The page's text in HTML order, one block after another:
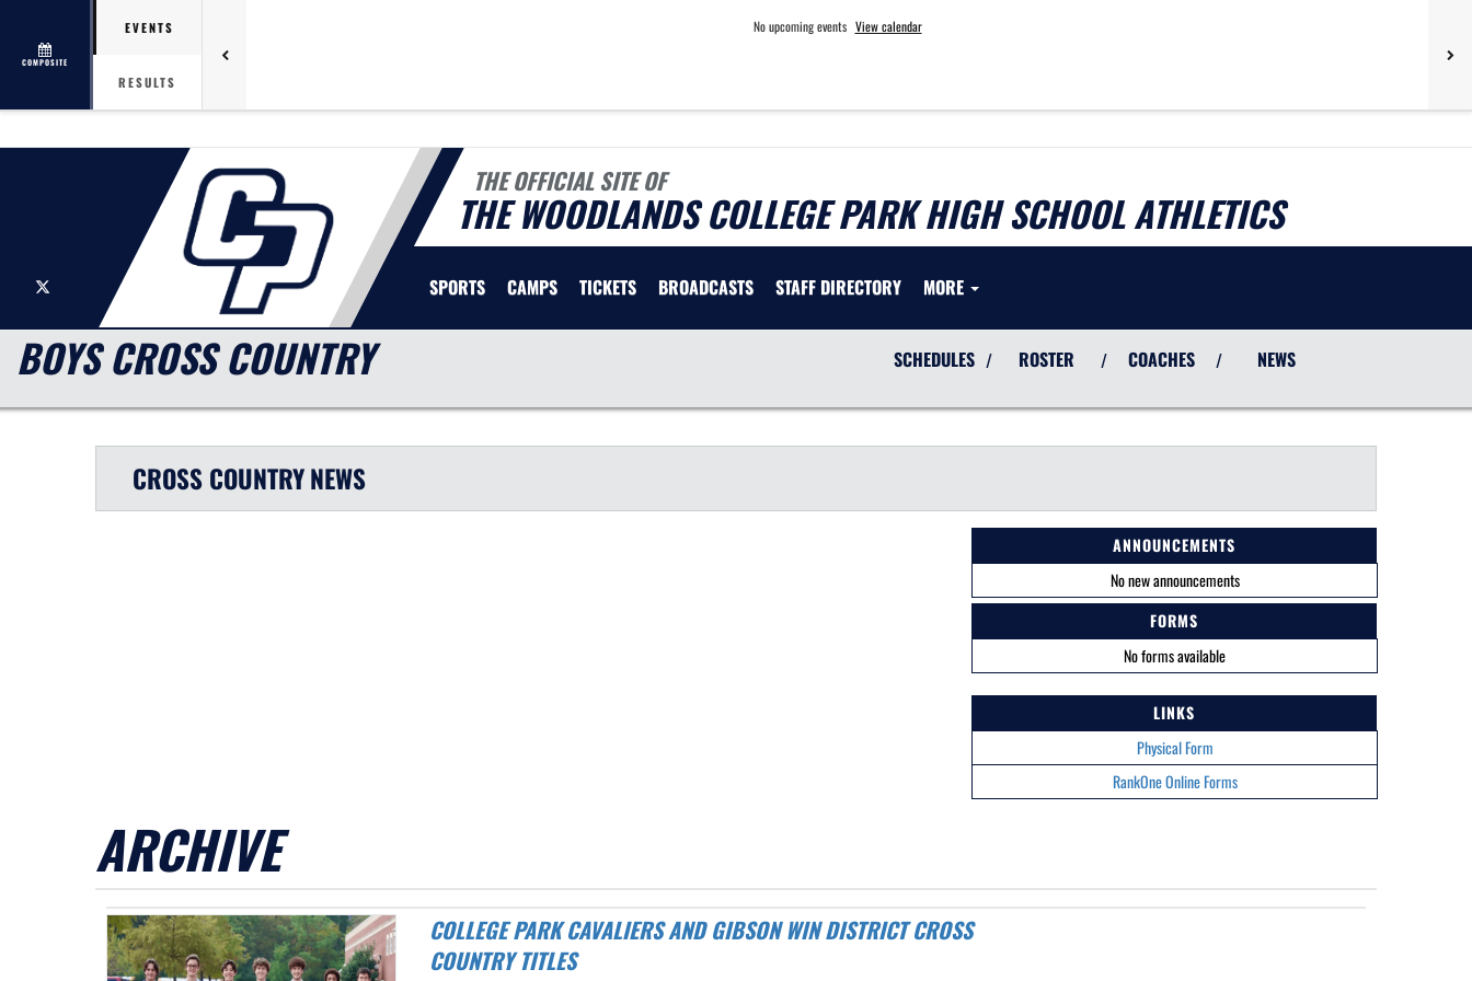
COMPOSITE
EVENTS
RESULTS
No upcoming events View calendar
THE OFFICIAL SITE OF
THE WOODLANDS COLLEGE PARK HIGH SCHOOL ATHLETICS
SPORTS CAMPS TICKETS BROADCASTS STAFF DIRECTORY MORE
BOYS CROSS COUNTRY SCHEDULES / ROSTER / COACHES / NEWS
CROSS COUNTRYNEWS
ANNOUNCEMENTS
No new announcements
FORMS
No forms available
LINKS
Physical Form
RankOne Online Forms
ARCHIVE
COLLEGE PARK CAVALIERS AND GIBSON WIN DISTRICT CROSS
COUNTRY TITLES